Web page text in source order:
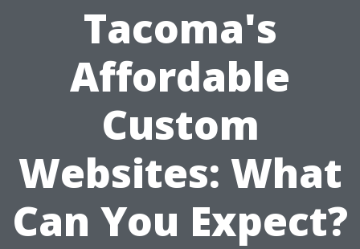
Tacoma's
Affordable
Custom
Websites: What
Can You Expect?